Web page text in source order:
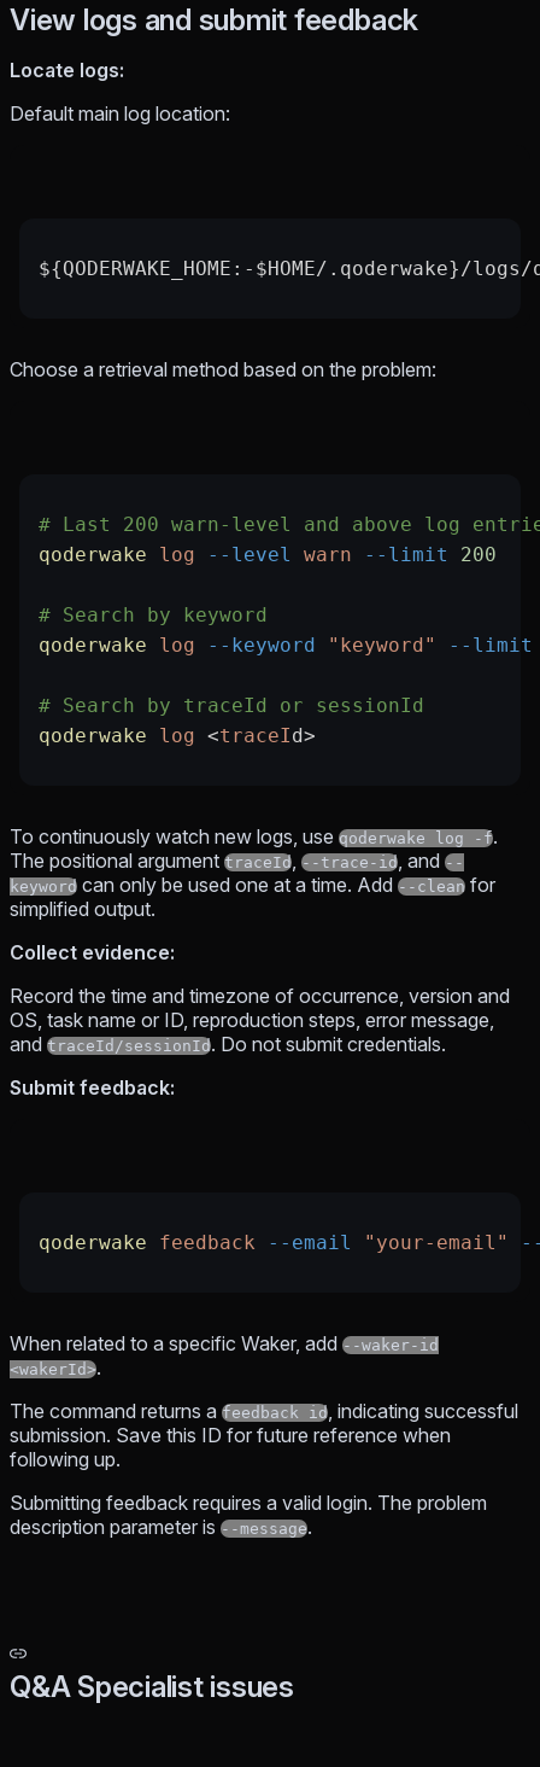
View logs and submit feedback
Locate logs:
Default main log location:
${QODERWAKE_HOME:-$HOME/.qoderwake}/
Choose a retrieval method based on the problem:
# Last 200 warn-level and above log
qoderwake log --level warn --limit 200
# Search by keyword
qoderwake log --keyword "keyword" --limit
# Search by traceId or sessionId
qoderwake log <traceId>
To continuously watch new logs, use qoderwake log -f.
The positional argument traceId --trace-id , and --
keyword can only be used one at a time. Add --clean for
simplified output.
Collect evidence:
Record the time and timezone of occurrence, version and
OS, task name or ID, reproduction steps, error message,
and traceId/sessionId. Do not submit credentials.
Submit feedback:
qoderwake feedback --email "your-email" --
When related to a specific Waker, add --waker-id
<wakerId>.
The command returns a feedback id , indicating successful
submission. Save this ID for future reference when
following up.
Submitting feedback requires a valid login. The problem
description parameter is --message.
Q&A Specialist issues